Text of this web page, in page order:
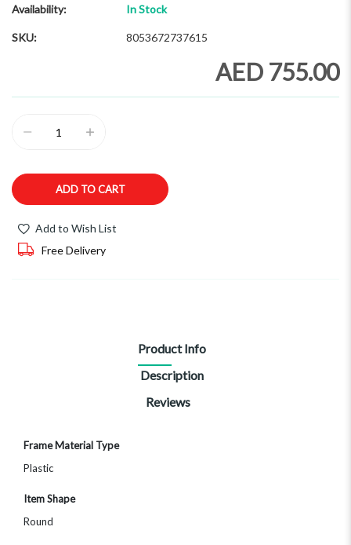
the
images
Availability:
In Stock
SKU 8053672737615
AED 755.00
ADD TO CART
Add to Wish List
Free Delivery
Product Info
Description
Reviews
More
Frame Material Type
Plastic
Item Shape
Round